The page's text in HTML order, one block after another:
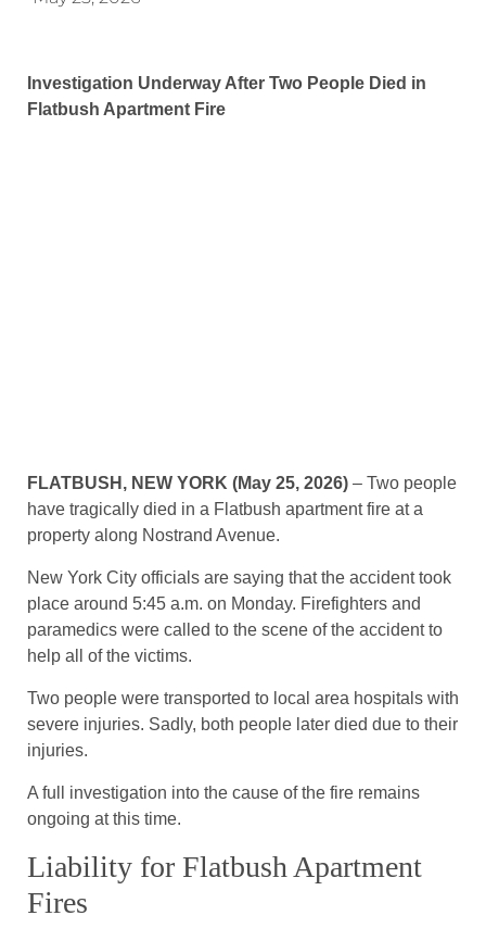
Investigation Underway After Two People Died in
Flatbush Apartment Fire
FLATBUSH, NEW YORK (May 25, 2026) – Two people
have tragically died in a Flatbush apartment fire at a
property along Nostrand Avenue.
New York City officials are saying that the accident took
place around 5:45 a.m. on Monday. Firefighters and
paramedics were called to the scene of the accident to
help all of the victims.
Two people were transported to local area hospitals with
severe injuries. Sadly, both people later died due to their
injuries.
A full investigation into the cause of the fire remains
ongoing at this time.
Liability for Flatbush Apartment
Fires